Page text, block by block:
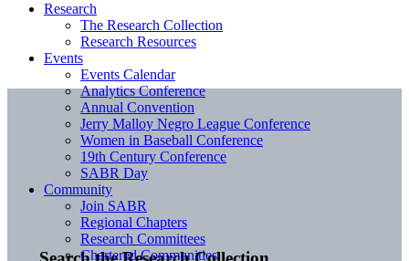
Research
The Research Collection
Research Resources
Events
Events Calendar
Analytics Conference
Annual Convention
Jerry Malloy Negro League Conference
Women in Baseball Conference
19th Century Conference
SABR Day
Community
Join SABR
Regional Chapters
Research Committees
Chartered Communities